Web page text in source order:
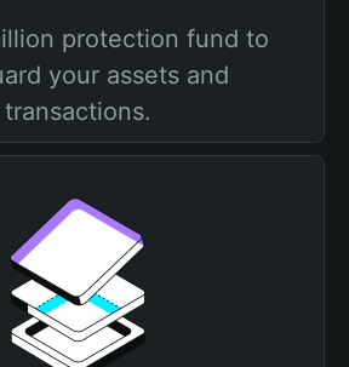
protection fund to
your assets and
transactions.